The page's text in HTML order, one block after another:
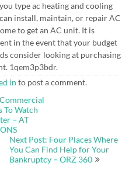
type ac heating and cooling
install, maintain, or repair AC
to get an AC unit. It is
in the event that your budget
consider looking at purchasing
1qem3p3bdr.
in to post a comment.
To Watch
– AT
Next Post: Four Places Where
You Can Find Help for Your
Bankruptcy – ORZ 360